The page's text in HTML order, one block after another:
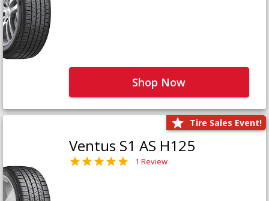
Shop Now
Tire Sales Event!
Ventus S1 AS H125
1 Review